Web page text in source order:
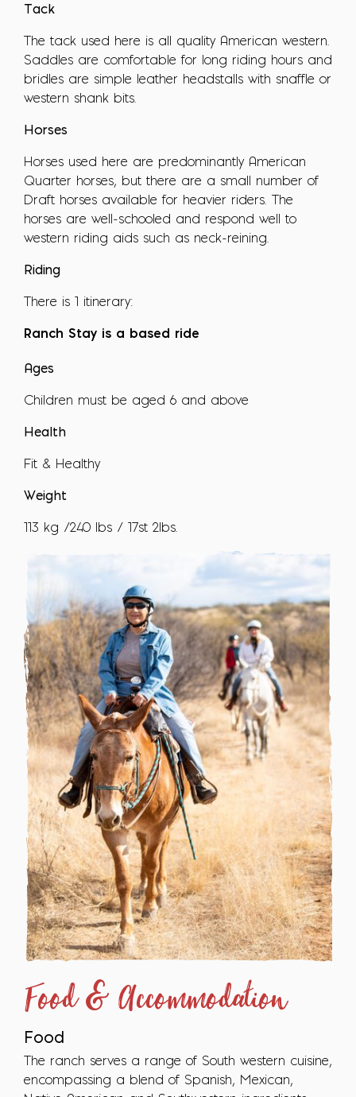
Tack
The tack used here is all quality American western.
Saddles are comfortable for long riding hours and
bridles are simple leather headstalls with snaffle or
western shank bits.
Horses
Horses used here are predominantly American
Quarter horses, but there are a small number of
Draft horses available for heavier riders. The
horses are well-schooled and respond well to
western riding aids such as neck-reining.
Riding
There is 1 itinerary:
Ranch Stay is a based ride
Ages
Children must be aged 6 and above
Health
Fit & Healthy
Weight
113 kg /240 lbs / 17st 2lbs.
Food & Accommodation
Food
The ranch serves a range of South western cuisine,
encompassing a blend of Spanish, Mexican,